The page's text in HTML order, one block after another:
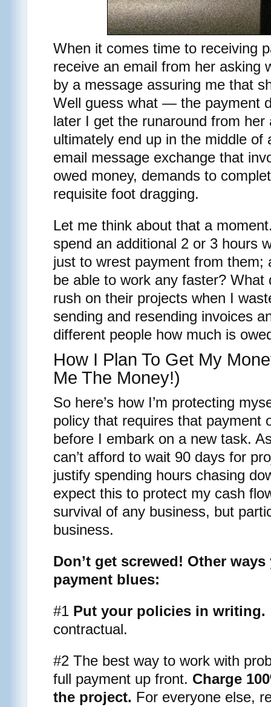
When it comes time to receiving
receive an email from her asking
by a message assuring me that
Well guess what — the payment
later I get the runaround from
ultimately end up in the middle of
email message exchange that
owed money, demands to
requisite foot dragging.
Let me think about that a
spend an additional 2 or 3 hours
just to wrest payment from them;
be able to work any faster?
rush on their projects when I
sending and resending invoices
different people how much is
How I Plan To Get My
Me The Money!)
So here’s how I’m protecting
policy that requires that payment
before I embark on a new task.
can’t afford to wait 90 days for
justify spending hours chasing
expect this to protect my cash
survival of any business, but
business.
Don’t get screwed! Other
payment blues:
#1 Put your policies in writing.
contractual.
#2 The best way to work with
full payment up front. Charge
the project. For everyone else,